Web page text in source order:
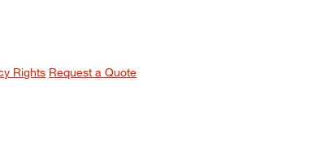
Rights Request a Quote